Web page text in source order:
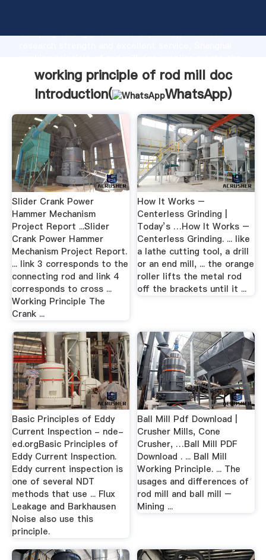
Grasping strong production capability, advanced
value and bring values to all of customers.
working principle of rod mill doc
Introduction(
WhatsApp)
Slider Crank Power
Hammer Mechanism
Project Report ...Slider
Crank Power Hammer
Mechanism Project Report.
... link 3 corresponds to the
connecting rod and link 4
corresponds to cross ...
Working Principle The
Crank ...
How It Works –
Centerless Grinding |
Today’s …How It Works –
Centerless Grinding. ... like
a lathe cutting tool, a drill
or an end mill, ... the orange
roller lifts the metal rod
off the brackets until it ...
Basic Principles of Eddy
Current Inspection - nde-
ed.orgBasic Principles of
Eddy Current Inspection.
Eddy current inspection is
one of several NDT
methods that use ... Flux
Leakage and Barkhausen
Noise also use this
principle.
Ball Mill Pdf Download |
Crusher Mills, Cone
Crusher, …Ball Mill PDF
Download . ... Ball Mill
Working Principle. ... The
usages and differences of
rod mill and ball mill –
Mining ...